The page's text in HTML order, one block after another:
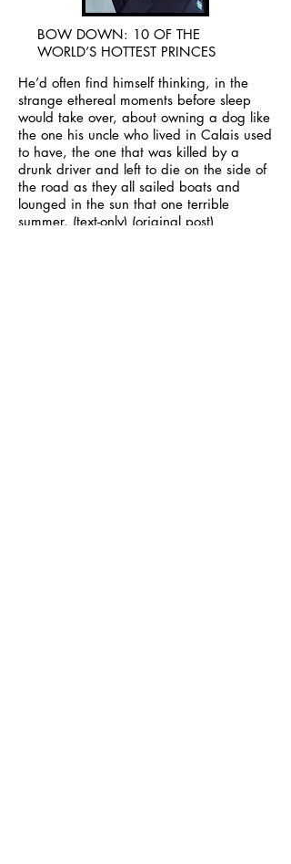
BOW DOWN: 10 OF THE
WORLD’S HOTTEST PRINCES
He’d often find himself thinking, in the
strange ethereal moments before sleep
would take over, about owning a dog like
the one his uncle who lived in Calais used
to have, the one that was killed by a
drunk driver and left to die on the side of
the road as they all sailed boats and
lounged in the sun that one terrible
summer. (text-only) (original post)